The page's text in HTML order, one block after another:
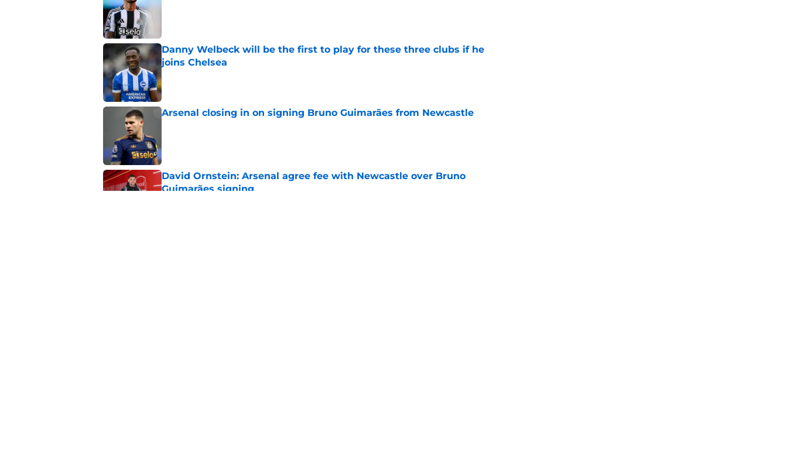
Danny Welbeck will be the first to play for these three clubs if he
joins Chelsea
Arsenal closing in on signing Bruno Guimarães from Newcastle
David Ornstein: Arsenal agree fee with Newcastle over Bruno
Guimarães signing